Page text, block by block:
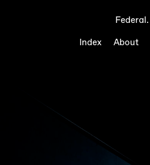
Federal.
Index About